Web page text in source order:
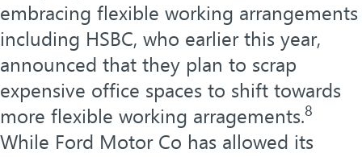
embracing flexible working arrangements
including HSBC, who earlier this year,
announced that they plan to scrap
expensive office spaces to shift towards
more flexible working arragements.8
While Ford Motor Co has allowed its